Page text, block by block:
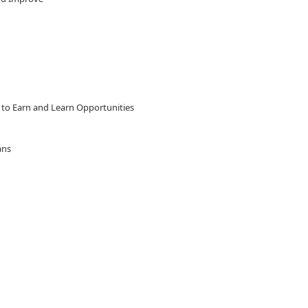
to Earn and Learn Opportunities